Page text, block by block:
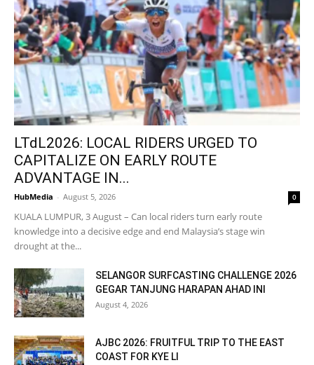
LTdL2026: LOCAL RIDERS URGED TO
CAPITALIZE ON EARLY ROUTE
ADVANTAGE IN...
HubMedia - August 5, 2026 0
KUALA LUMPUR, 3 August – Can local riders turn early route
knowledge into a decisive edge and end Malaysia’s stage win
drought at the...
SELANGOR SURFCASTING CHALLENGE 2026
GEGAR TANJUNG HARAPAN AHAD INI
August 4, 2026
AJBC 2026: FRUITFUL TRIP TO THE EAST
COAST FOR KYE LI